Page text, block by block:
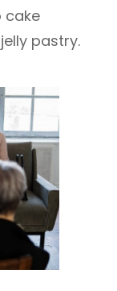
cake
pastry.